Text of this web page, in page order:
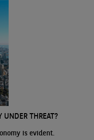
UNDER THREAT?
is evident.